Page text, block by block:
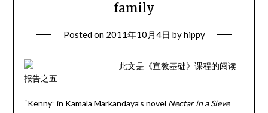
family
Posted on 2011年10月4日 byhippy
此文是《宣教基础》课程的阅读
报告之五
“Kenny” in Kamala Markandaya’s novel Nectar in a Sieve